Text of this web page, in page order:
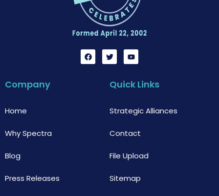
F
a
c
T
w
i
t
e
Y
o
u
u
b
Company
Home
Why Spectra
Blog
Press Releases
Quick Links
Strategic Alliances
Contact
File Upload
Sitemap